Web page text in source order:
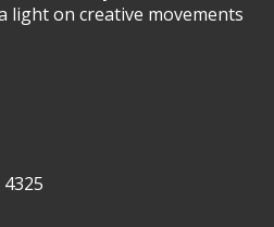
light on creative movements